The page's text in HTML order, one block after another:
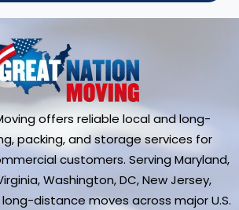
offers reliable local and long-
packing, and storage services for
customers. Serving Maryland,
Washington, DC, New Jersey,
distance moves across major U.S.